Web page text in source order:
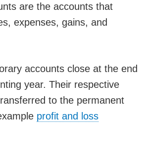
are the accounts that
expenses, gains, and
accounts close at the end
year. Their respective
to the permanent
profit and loss